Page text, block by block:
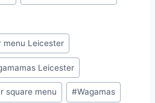
menu Leicester
Leicester
square menu #Wagamas